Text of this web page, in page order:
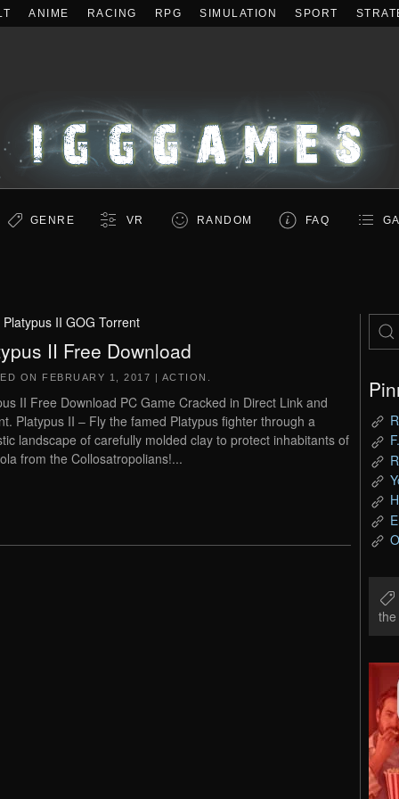
ANIME RACING RPG SIMULATION SPORT
GENRE VR RANDOM FAQ
Platypus II GOG Torrent
II Free Download
ON FEBRUARY 1, 2017 | ACTION
II Free Download PC Game Cracked in Direct Link and
Platypus II – Fly the famed Platypus fighter through a
landscape of carefully molded clay to protect inhabitants of
from the Collosatropolians!...
the